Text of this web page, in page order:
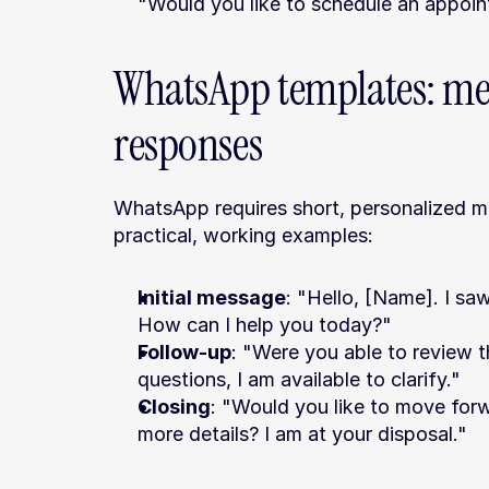
WhatsApp templates:
responses
WhatsApp requires short, personalized
practical, working examples:
Initial message: "Hello, [Name]. I
How can I help you today?"
Follow-up: "Were you able to review
questions, I am available to clarify."
Closing: "Would you like to move
more details? I am at your disposal."